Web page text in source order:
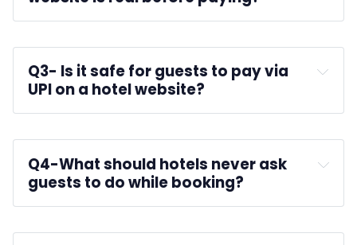
Q3- Is it safe for guests to pay via
UPI on a hotel website?
Q4-What should hotels never ask
guests to do while booking?